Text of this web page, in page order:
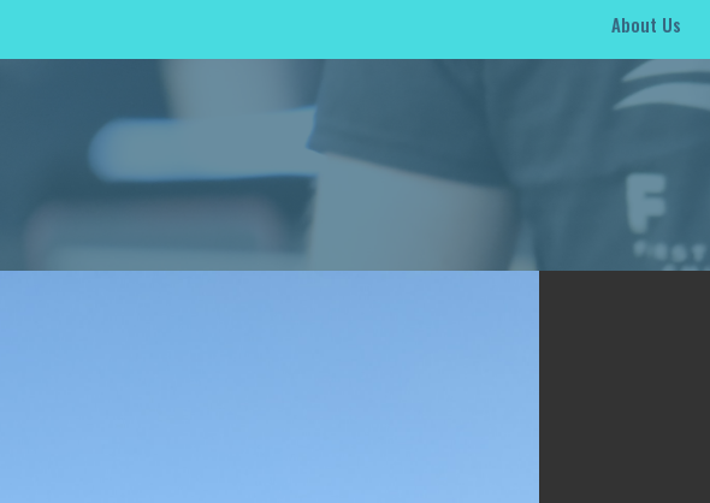
About Us